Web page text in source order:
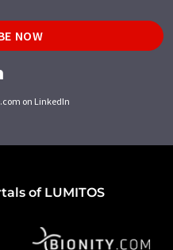
NOW
on LinkedIn
of LUMITOS